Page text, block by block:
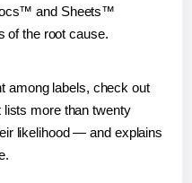
and Sheets™
of the root cause.
among labels, check out
lists more than twenty
likelihood — and explains